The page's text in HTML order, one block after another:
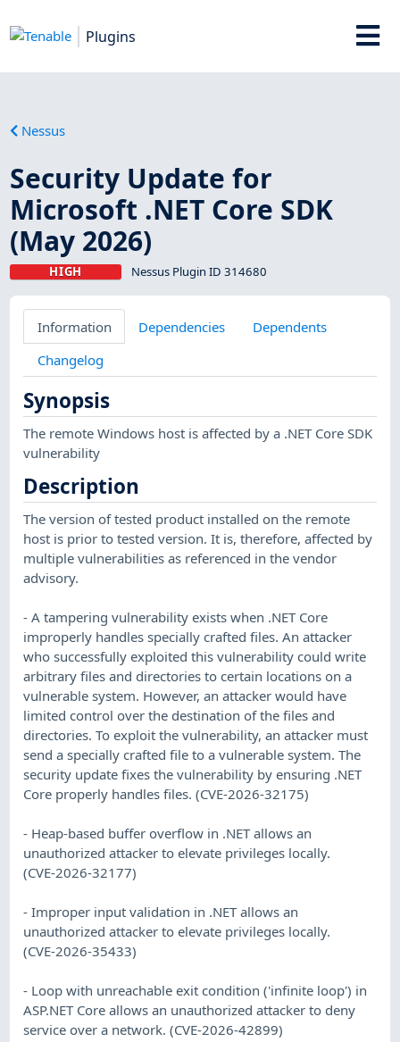
Plugins
Nessus
Security Update for
Microsoft .NET Core SDK
(May 2026)
HIGH Nessus Plugin ID 314680
Information Dependencies
Dependents
Changelog
Synopsis
The remote Windows host is affected by a .NET Core SDK
vulnerability
Description
The version of tested product installed on the remote
host is prior to tested version. It is, therefore, affected by
multiple vulnerabilities as referenced in the vendor
advisory.
- A tampering vulnerability exists when .NET Core
improperly handles specially crafted files. An attacker
who successfully exploited this vulnerability could write
arbitrary files and directories to certain locations on a
vulnerable system. However, an attacker would have
limited control over the destination of the files and
directories. To exploit the vulnerability, an attacker must
send a specially crafted file to a vulnerable system. The
security update fixes the vulnerability by ensuring .NET
Core properly handles files. (CVE-2026-32175)
- Heap-based buffer overflow in .NET allows an
unauthorized attacker to elevate privileges locally.
(CVE-2026-32177)
- Improper input validation in .NET allows an
unauthorized attacker to elevate privileges locally.
(CVE-2026-35433)
- Loop with unreachable exit condition ('infinite loop') in
ASP.NET Core allows an unauthorized attacker to deny
service over a network. (CVE-2026-42899)